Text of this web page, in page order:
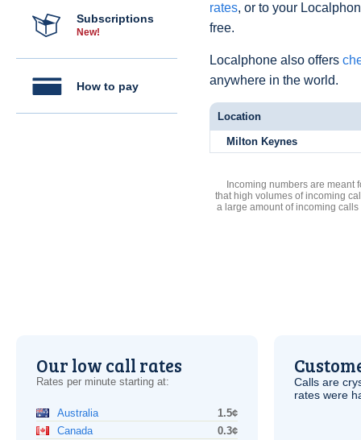
Subscriptions
New!
How to pay
rates, or to your
free.
Localphone also offers
anywhere in the world.
Location
Milton Keynes
Incoming numbers are meant
that high volumes of incoming
a large amount of incoming
Our low call rates
Rates per minute starting at:
Australia
1.5¢
Canada
0.3¢
Calls are
rates were